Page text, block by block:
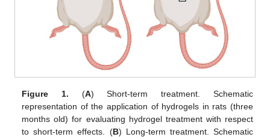
Figure 1. (A) Short-term treatment. Schematic
representation of the application of hydrogels in rats (three
months old) for evaluating hydrogel treatment with respect
to short-term effects. (B) Long-term treatment. Schematic